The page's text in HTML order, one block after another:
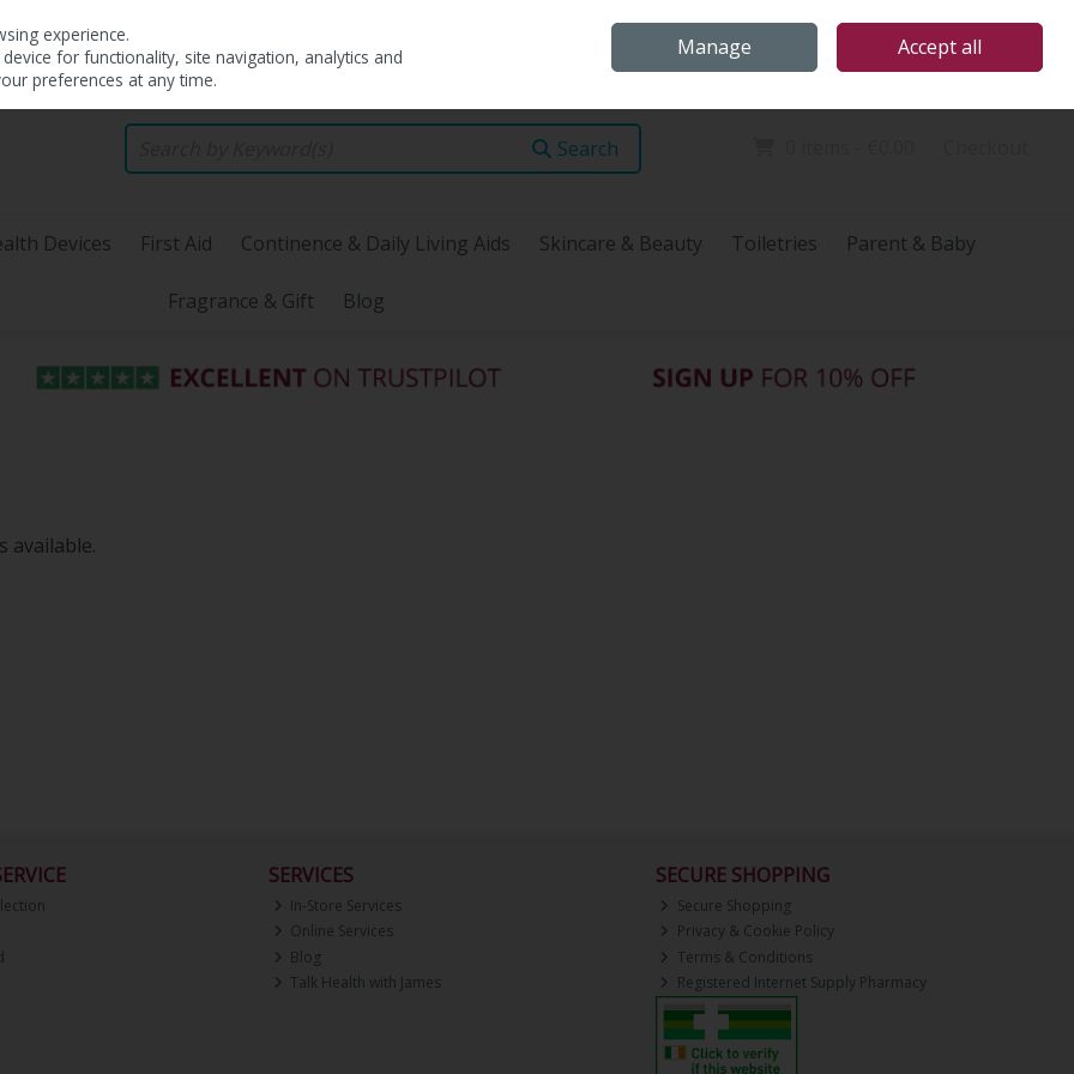
Search
Devices First Aid Continence & Daily Living Aids Skincare & Beauty Toiletries Parent & Baby
Fragrance & Gift Blog
available.
SERVICES
In-Store Services
Online Services
Blog
Talk Health with James
SECURE SHOPPING
Secure Shopping
Privacy & Cookie Policy
Terms & Conditions
Registered Internet Supply Pharmacy
experience.
for functionality, site navigation, analytics and
preferences at any time.
Manage Accept all